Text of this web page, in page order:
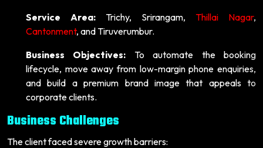
Service Area: Trichy, Srirangam, Thillai Nagar,
Cantonment, and Tiruverumbur.
Business Objectives: To automate the booking
lifecycle, move away from low-margin phone enquiries,
and build a premium brand image that appeals to
corporate clients.
Business Challenges
The client faced severe growth barriers: